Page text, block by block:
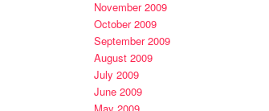
November 2009
October 2009
September 2009
August 2009
July 2009
June 2009